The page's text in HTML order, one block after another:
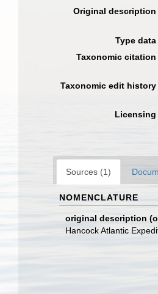
Original description
Type data
Taxonomic citation
Taxonomic edit history
Licensing
Sources (1)
NOMENCLATURE
original description
Hancock Atlantic